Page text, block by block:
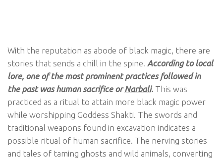
With the reputation as abode of black magic, there are
stories that sends a chill in the spine. According to local
lore, one of the most prominent practices followed in
the past was human sacrifice orNarbali. This was
practiced as a ritual to attain more black magic power
while worshipping Goddess Shakti. The swords and
traditional weapons found in excavation indicates a
possible ritual of human sacrifice. The nerving stories
and tales of taming ghosts and wild animals, converting